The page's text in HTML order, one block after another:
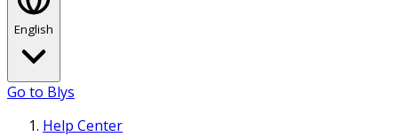
English
Go to Blys
Help Center